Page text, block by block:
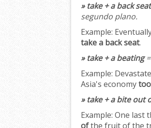
» take + a back seat
segundo plano.
Example:
take a back seat.
» take + a beating=
Example:
Asia's economy
» take + a bite out
Example: One last
ofthe fruit of the